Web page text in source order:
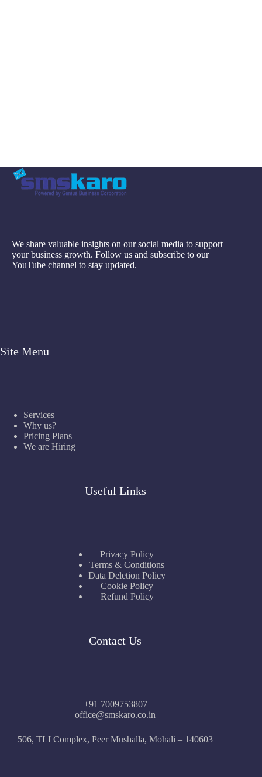
We share valuable insights on our social media to support
your business growth. Follow us and subscribe to our
YouTube channel to stay updated.
Site Menu
Services
Why us?
Pricing Plans
We are Hiring
Useful Links
Privacy Policy
Terms & Conditions
Data Deletion Policy
Cookie Policy
Refund Policy
Contact Us
+91 7009753807
office@smskaro.co.in
506, TLI Complex, Peer Mushalla, Mohali – 140603